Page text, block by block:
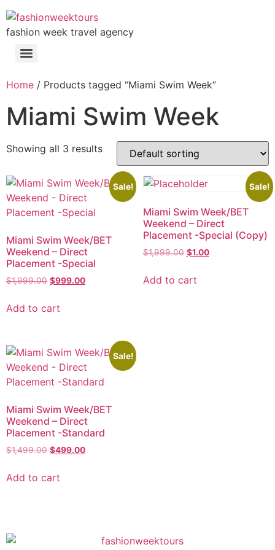
fashion week travel agency
Home / Products tagged “Miami Swim Week”
Miami Swim Week
Showing all 3 results
Sale!
Miami Swim Week/BET
Weekend – Direct
Placement -Special
$1,999.00 $999.00
Add to cart
Sale!
Miami Swim Week/BET
Weekend – Direct
Placement -Special (Copy)
$1,999.00 $1.00
Add to cart
Sale!
Miami Swim Week/BET
Weekend – Direct
Placement -Standard
$1,499.00 $499.00
Add to cart